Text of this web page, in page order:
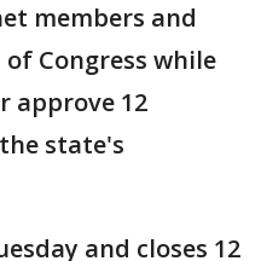
members and
Congress while
approve 12
state's
and closes 12